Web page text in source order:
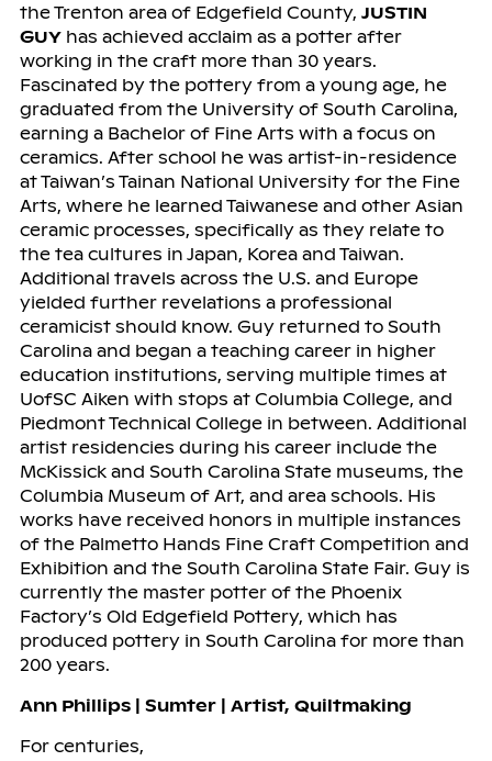
the Trenton area of Edgefield County, JUSTIN
GUYhas achieved acclaim as a potter after
working in the craft more than 30 years.
Fascinated by the pottery from a young age, he
graduated from the University of South Carolina,
earning a Bachelor of Fine Arts with a focus on
ceramics. After school he was artist-in-residence
at Taiwan’s Tainan National University for the Fine
Arts, where he learned Taiwanese and other Asian
ceramic processes, specifically as they relate to
the tea cultures in Japan, Korea and Taiwan.
Additional travels across the U.S. and Europe
yielded further revelations a professional
ceramicist should know. Guy returned to South
Carolina and began a teaching career in higher
education institutions, serving multiple times at
UofSC Aiken with stops at Columbia College, and
Piedmont Technical College in between. Additional
artist residencies during his career include the
McKissick and South Carolina State museums, the
Columbia Museum of Art, and area schools. His
works have received honors in multiple instances
of the Palmetto Hands Fine Craft Competition and
Exhibition and the South Carolina State Fair. Guy is
currently the master potter of the Phoenix
Factory’s Old Edgefield Pottery, which has
produced pottery in South Carolina for more than
200 years.
Ann Phillips | Sumter | Artist, Quiltmaking
For centuries,